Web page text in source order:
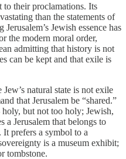
to their proclamations. Its
than the statements of
Jewish essence has
the modern moral order,
admitting that history is not
can be kept and that exile is
natural state is not exile
that Jerusalem be “shared.”
but not too holy; Jewish,
a Jerusalem that belongs to
prefers a symbol to a
is a museum exhibit;
tombstone.